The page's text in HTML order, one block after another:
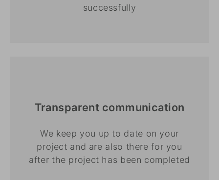
successfully
Transparent communication
We keep you up to date on your
project and are also there for you
after the project has been completed